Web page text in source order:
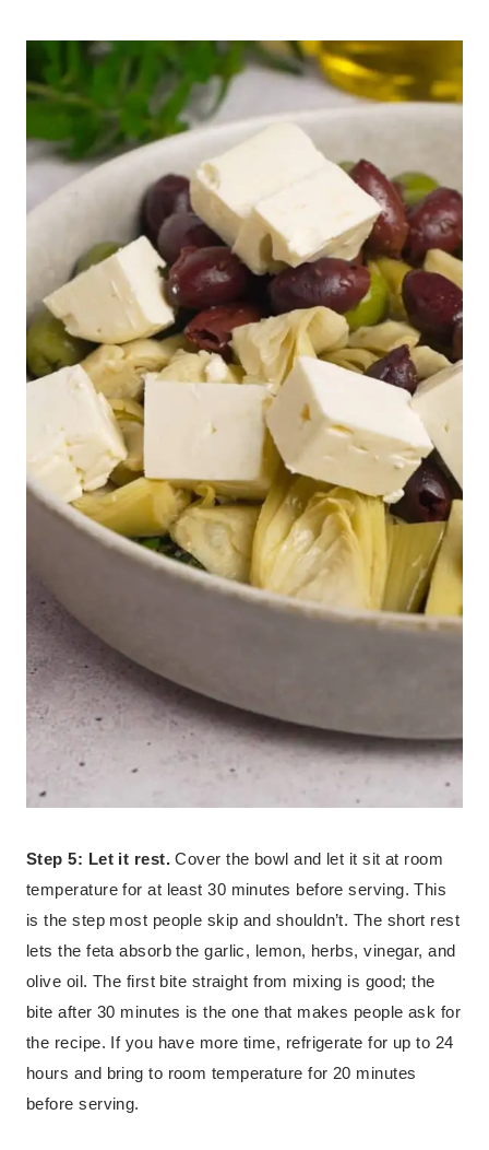
Step 5: Let it rest. Cover the bowl and let it sit at room
temperature for at least 30 minutes before serving. This
is the step most people skip and shouldn’t. The short rest
lets the feta absorb the garlic, lemon, herbs, vinegar, and
olive oil. The first bite straight from mixing is good; the
bite after 30 minutes is the one that makes people ask for
the recipe. If you have more time, refrigerate for up to 24
hours and bring to room temperature for 20 minutes
before serving.